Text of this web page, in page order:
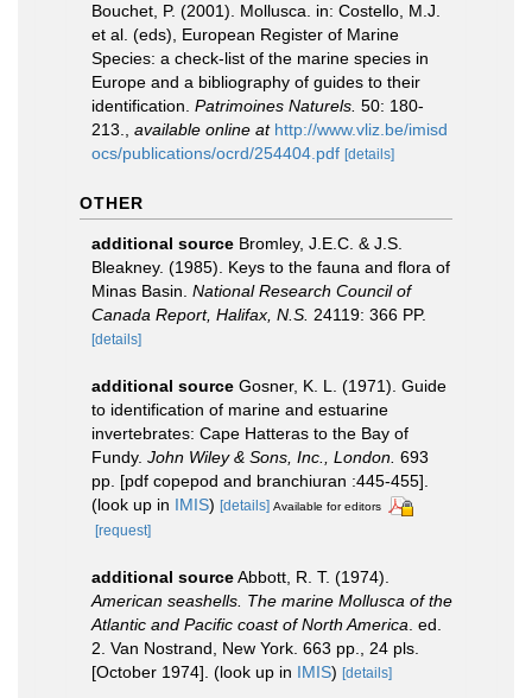
Bouchet, P. (2001). Mollusca. in: Costello, M.J.
et al. (eds), European Register of Marine
Species: a check-list of the marine species in
Europe and a bibliography of guides to their
identification. Patrimoines Naturels. 50: 180-
213.
available online at http://www.vliz.be/imisd
ocs/publications/ocrd/254404.pdf [details]
OTHER
additional source Bromley, J.E.C. & J.S.
Bleakney. (1985). Keys to the fauna and flora of
Minas Basin. National Research Council of
Canada Report, Halifax, N.S. 24119: 366 PP.
[details]
additional source Gosner, K. L. (1971). Guide
to identification of marine and estuarine
invertebrates: Cape Hatteras to the Bay of
Fundy. John Wiley & Sons, Inc., London. 693
pp. [pdf copepod and branchiuran :445-455].
(look up in IMIS) [details] Available for editors
[request]
additional sourceAbbott, R. T. (1974).
American seashells. The marine Mollusca of the
Atlantic and Pacific coast of North America . ed.
2. Van Nostrand, New York. 663 pp., 24 pls.
[October 1974]. (look up in IMIS) [details]